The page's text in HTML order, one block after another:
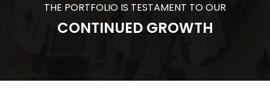
THE PORTFOLIO IS TESTAMENT TO OUR
CONTINUED GROWTH